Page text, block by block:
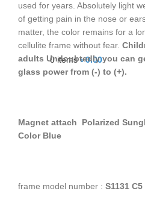
0items ৳0.00
used for years. Absolutely light
of getting pain in the nose or
matter, the color remains for a
cellulite frame without fear.
adults Undoubtedly you can
glass power from (-) to (+).
Magnet attach Polarized
Color Blue
frame model number : S1131 C5